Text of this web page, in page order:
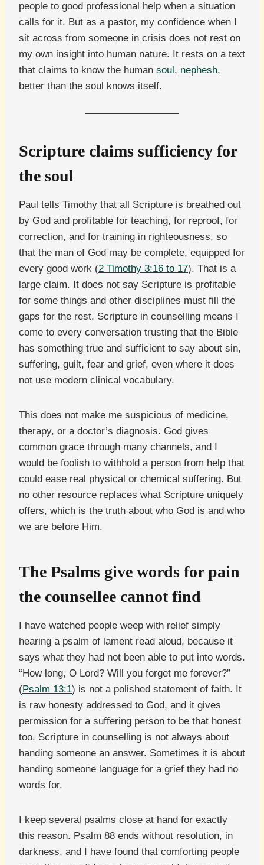
people to good professional help when a situation
calls for it. But as a pastor, my confidence when I
sit across from someone in crisis does not rest on
my own insight into human nature. It rests on a text
that claims to know the human soul, nephesh,
better than the soul knows itself.
Scripture claims sufficiency for
the soul
Paul tells Timothy that all Scripture is breathed out
by God and profitable for teaching, for reproof, for
correction, and for training in righteousness, so
that the man of God may be complete, equipped for
every good work (2 Timothy 3:16 to 17). That is a
large claim. It does not say Scripture is profitable
for some things and other disciplines must fill the
gaps for the rest. Scripture in counselling means I
come to every conversation trusting that the Bible
has something true and sufficient to say about sin,
suffering, guilt, fear and grief, even where it does
not use modern clinical vocabulary.
This does not make me suspicious of medicine,
therapy, or a doctor’s diagnosis. God gives
common grace through many channels, and I
would be foolish to withhold a person from help that
could ease real physical or chemical suffering. But
no other resource replaces what Scripture uniquely
offers, which is the truth about who God is and who
we are before Him.
The Psalms give words for pain
the counsellee cannot find
I have watched people weep with relief simply
hearing a psalm of lament read aloud, because it
says what they had not been able to put into words.
“How long, O Lord? Will you forget me forever?”
(Psalm 13:1) is not a polished statement of faith. It
is raw honesty addressed to God, and it gives
permission for a suffering person to be that honest
too. Scripture in counselling is not always about
handing someone an answer. Sometimes it is about
handing someone language for a grief they had no
words for.
I keep several psalms close at hand for exactly
this reason. Psalm 88 ends without resolution, in
darkness, and I have found that comforting people